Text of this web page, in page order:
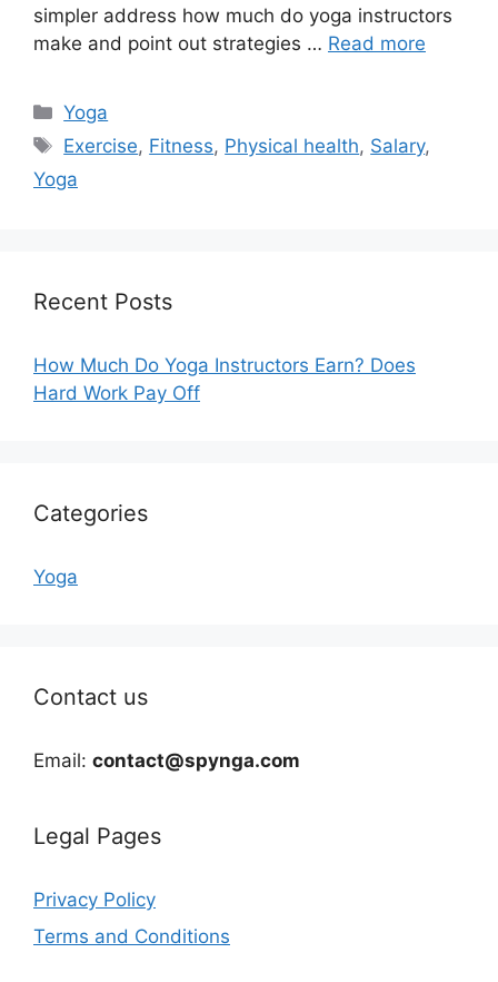
simpler address how much do yoga instructors
make and point out strategies … Read more
Categories
Yoga
Tags
Exercise, Fitness, Physical health, Salary,
Yoga
Recent Posts
How Much Do Yoga Instructors Earn? Does
Hard Work Pay Off
Categories
Yoga
Contact us
Email: contact@spynga.com
Legal Pages
Privacy Policy
Terms and Conditions